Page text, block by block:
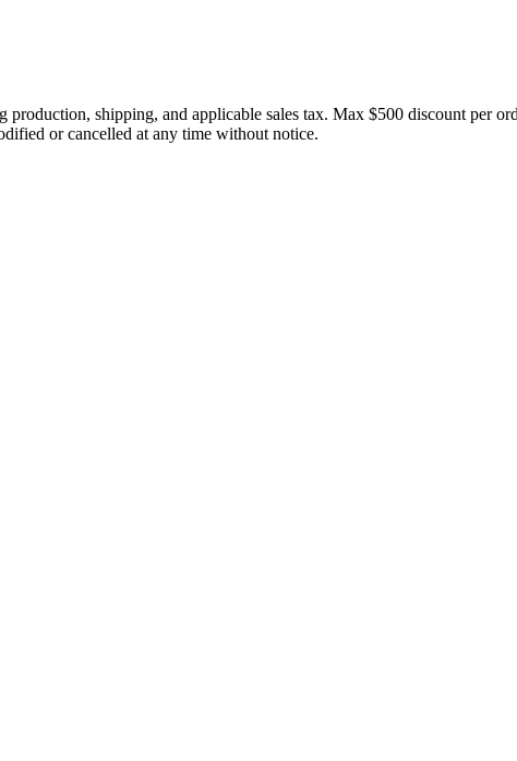
shipping, and applicable sales tax. Max $500 discount per
or cancelled at any time without notice.